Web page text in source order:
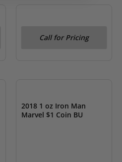
Panther Marvel Coin BU
Call for Pricing
2018 1 oz Iron Man
Marvel $1 Coin BU